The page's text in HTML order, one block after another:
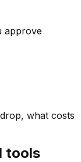
approve
what costs
tools